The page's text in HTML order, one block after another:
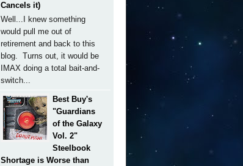
Cancels it)
Well...I knew something
would pull me out of
retirement and back to this
blog. Turns out, it would be
IMAX doing a total bait-and-
switch...
Best Buy's
"Guardians
of the Galaxy
Vol. 2"
Steelbook
Shortage is Worse than